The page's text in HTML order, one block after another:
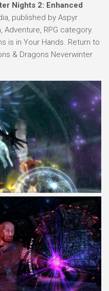
Nights 2: Enhanced
published by Aspyr
RPG category.
is in Your Hands. Return to
& Dragons Neverwinter